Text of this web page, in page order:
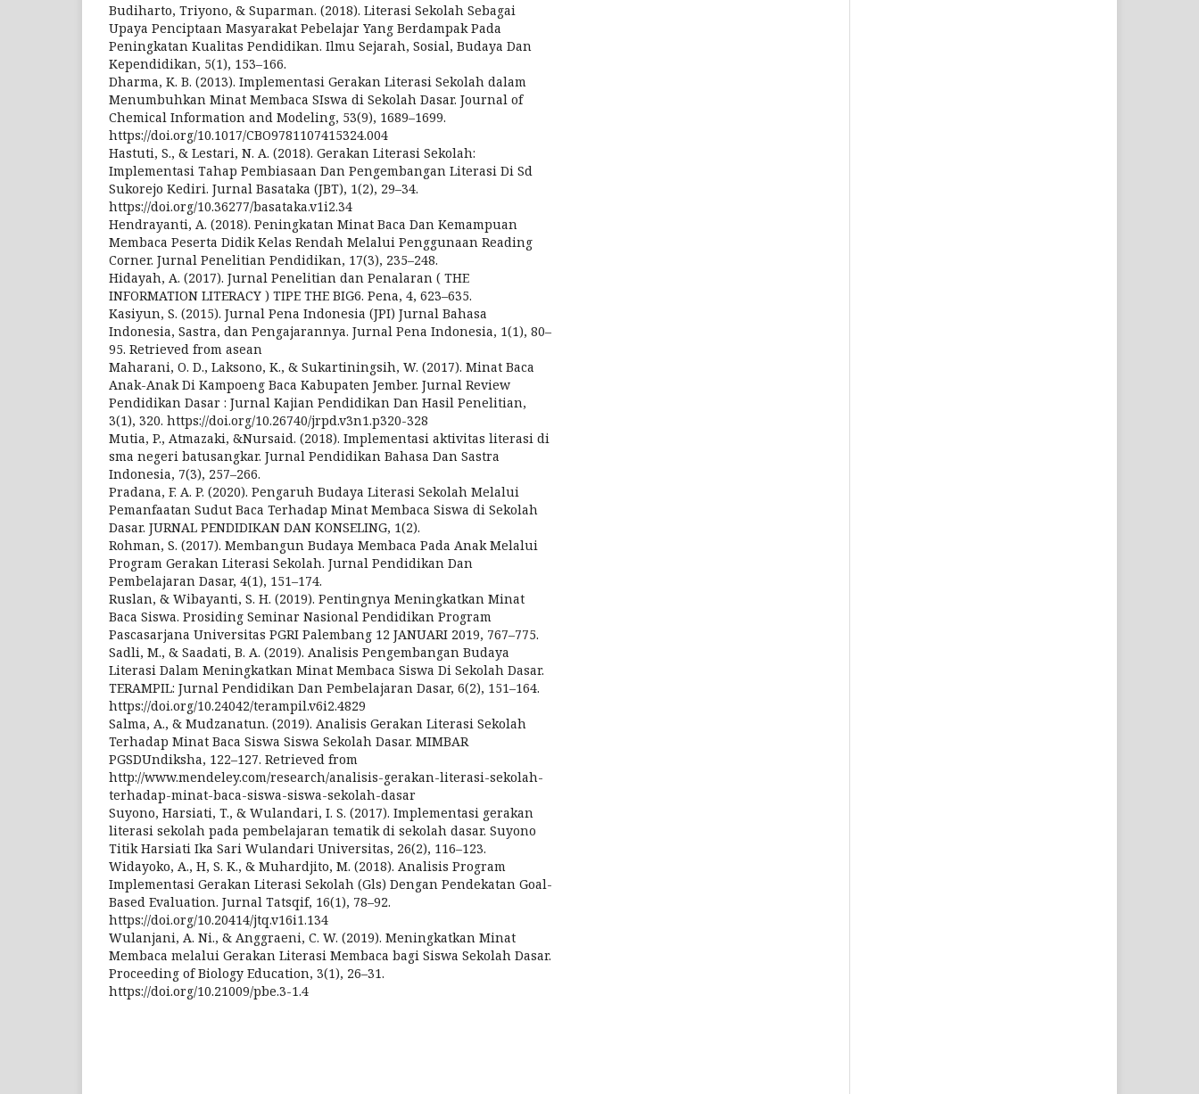
Budiharto, Triyono, & Suparman. (2018). Literasi Sekolah Sebagai
Upaya Penciptaan Masyarakat Pebelajar Yang Berdampak Pada
Peningkatan Kualitas Pendidikan. Ilmu Sejarah, Sosial, Budaya Dan
Kependidikan, 5(1), 153–166.
Dharma, K. B. (2013). Implementasi Gerakan Literasi Sekolah dalam
Menumbuhkan Minat Membaca SIswa di Sekolah Dasar. Journal of
Chemical Information and Modeling, 53(9), 1689–1699.
https://doi.org/10.1017/CBO9781107415324.004
Hastuti, S., & Lestari, N. A. (2018). Gerakan Literasi Sekolah:
Implementasi Tahap Pembiasaan Dan Pengembangan Literasi Di Sd
Sukorejo Kediri. Jurnal Basataka (JBT), 1(2), 29–34.
https://doi.org/10.36277/basataka.v1i2.34
Hendrayanti, A. (2018). Peningkatan Minat Baca Dan Kemampuan
Membaca Peserta Didik Kelas Rendah Melalui Penggunaan Reading
Corner. Jurnal Penelitian Pendidikan, 17(3), 235–248.
Hidayah, A. (2017). Jurnal Penelitian dan Penalaran ( THE
INFORMATION LITERACY ) TIPE THE BIG6. Pena, 4, 623–635.
Kasiyun, S. (2015). Jurnal Pena Indonesia (JPI) Jurnal Bahasa
Indonesia, Sastra, dan Pengajarannya. Jurnal Pena Indonesia, 1(1), 80–
95. Retrieved from asean
Maharani, O. D., Laksono, K., & Sukartiningsih, W. (2017). Minat Baca
Anak-Anak Di Kampoeng Baca Kabupaten Jember. Jurnal Review
Pendidikan Dasar : Jurnal Kajian Pendidikan Dan Hasil Penelitian,
3(1), 320. https://doi.org/10.26740/jrpd.v3n1.p320-328
Mutia, P., Atmazaki, &Nursaid. (2018). Implementasi aktivitas literasi di
sma negeri batusangkar. Jurnal Pendidikan Bahasa Dan Sastra
Indonesia, 7(3), 257–266.
Pradana, F. A. P. (2020). Pengaruh Budaya Literasi Sekolah Melalui
Pemanfaatan Sudut Baca Terhadap Minat Membaca Siswa di Sekolah
Dasar. JURNAL PENDIDIKAN DAN KONSELING, 1(2).
Rohman, S. (2017). Membangun Budaya Membaca Pada Anak Melalui
Program Gerakan Literasi Sekolah. Jurnal Pendidikan Dan
Pembelajaran Dasar, 4(1), 151–174.
Ruslan, & Wibayanti, S. H. (2019). Pentingnya Meningkatkan Minat
Baca Siswa. Prosiding Seminar Nasional Pendidikan Program
Pascasarjana Universitas PGRI Palembang 12 JANUARI 2019, 767–775.
Sadli, M., & Saadati, B. A. (2019). Analisis Pengembangan Budaya
Literasi Dalam Meningkatkan Minat Membaca Siswa Di Sekolah Dasar.
TERAMPIL: Jurnal Pendidikan Dan Pembelajaran Dasar, 6(2), 151–164.
https://doi.org/10.24042/terampil.v6i2.4829
Salma, A., & Mudzanatun. (2019). Analisis Gerakan Literasi Sekolah
Terhadap Minat Baca Siswa Siswa Sekolah Dasar. MIMBAR
PGSDUndiksha, 122–127. Retrieved from
http://www.mendeley.com/research/analisis-gerakan-literasi-sekolah-
terhadap-minat-baca-siswa-siswa-sekolah-dasar
Suyono, Harsiati, T., & Wulandari, I. S. (2017). Implementasi gerakan
literasi sekolah pada pembelajaran tematik di sekolah dasar. Suyono
Titik Harsiati Ika Sari Wulandari Universitas, 26(2), 116–123.
Widayoko, A., H, S. K., & Muhardjito, M. (2018). Analisis Program
Implementasi Gerakan Literasi Sekolah (Gls) Dengan Pendekatan Goal-
Based Evaluation. Jurnal Tatsqif, 16(1), 78–92.
https://doi.org/10.20414/jtq.v16i1.134
Wulanjani, A. Ni., & Anggraeni, C. W. (2019). Meningkatkan Minat
Membaca melalui Gerakan Literasi Membaca bagi Siswa Sekolah Dasar.
Proceeding of Biology Education, 3(1), 26–31.
https://doi.org/10.21009/pbe.3-1.4